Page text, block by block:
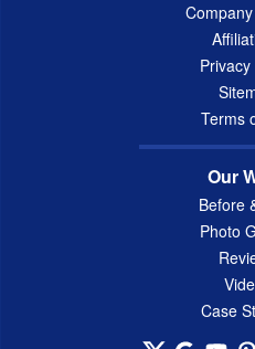
Terms
Our
Before
Photo
Case